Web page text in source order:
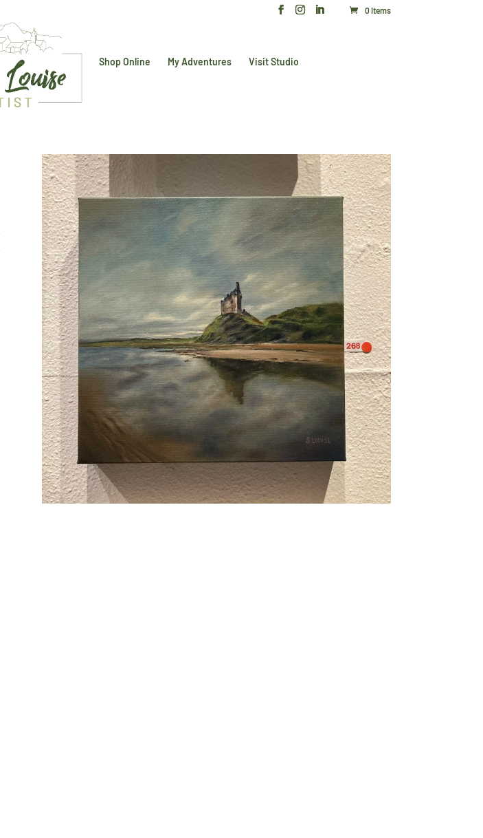
0 Items
Shop Online My Adventures Visit Studio